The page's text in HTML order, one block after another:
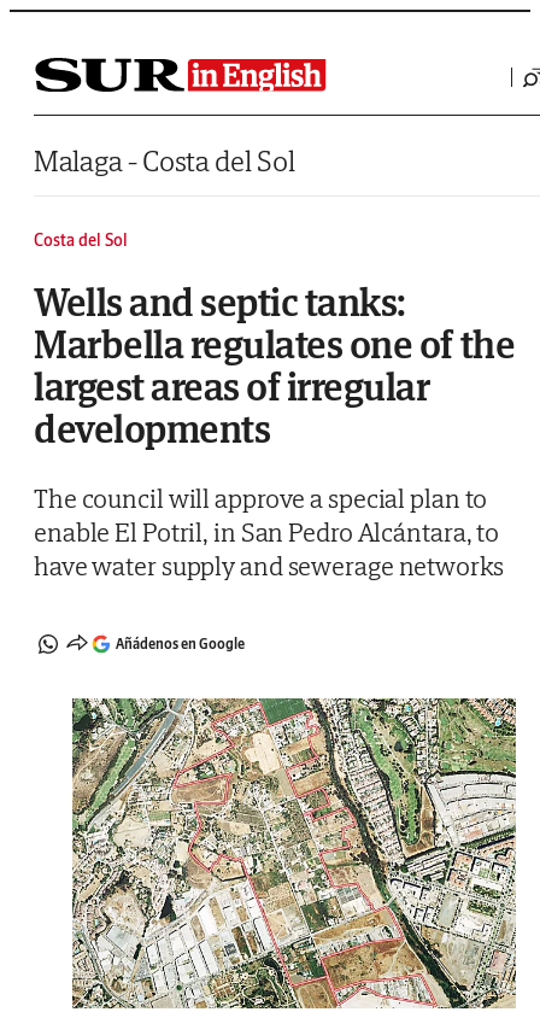
Saltar al contenido
Malaga - Costa del Sol
Costa del Sol
Wells and septic tanks:
Marbella regulates one of the
largest areas of irregular
developments
The council will approve a special plan to
enable El Potril, in San Pedro Alcántara, to
have water supply and sewerage networks
Añádenos en Google